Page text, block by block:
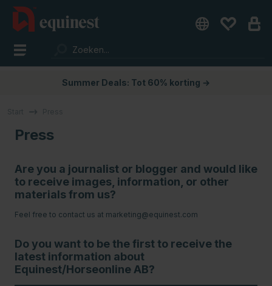
Summer Deals: Tot 60% korting →
Press
Are you a journalist or blogger and would like
to receive images, information, or other
materials from us?
Feel free to contact us at marketing@equinest.com
Do you want to be the first to receive the
latest information about
Equinest/Horseonline AB?